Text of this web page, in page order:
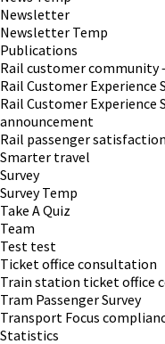
Newsletter
Newsletter Temp
Publications
Rail customer community
Rail Customer Experience
Rail Customer Experience
announcement
Rail passenger
Smarter travel
Survey
Survey Temp
Take A Quiz
Team
Test test
Ticket office consultation
Train station ticket office
Tram Passenger Survey
Transport Focus
Statistics